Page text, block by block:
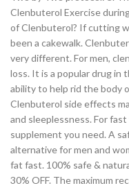
Clenbuterol Exercise
of Clenbuterol? If cutting
been a cakewalk.
very different. For men,
loss. It is a popular drug in
ability to help rid the body
Clenbuterol side effects
and sleeplessness. For
supplement you need. A
alternative for men and
fat fast. 100% safe &
30% OFF. The maximum